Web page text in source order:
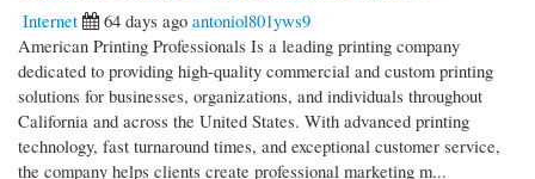
Internet
64 days ago antoniol801yws9
American Printing Professionals Is a leading printing company
dedicated to providing high-quality commercial and custom printing
solutions for businesses, organizations, and individuals throughout
California and across the United States. With advanced printing
technology, fast turnaround times, and exceptional customer service,
the company helps clients create professional marketing m...